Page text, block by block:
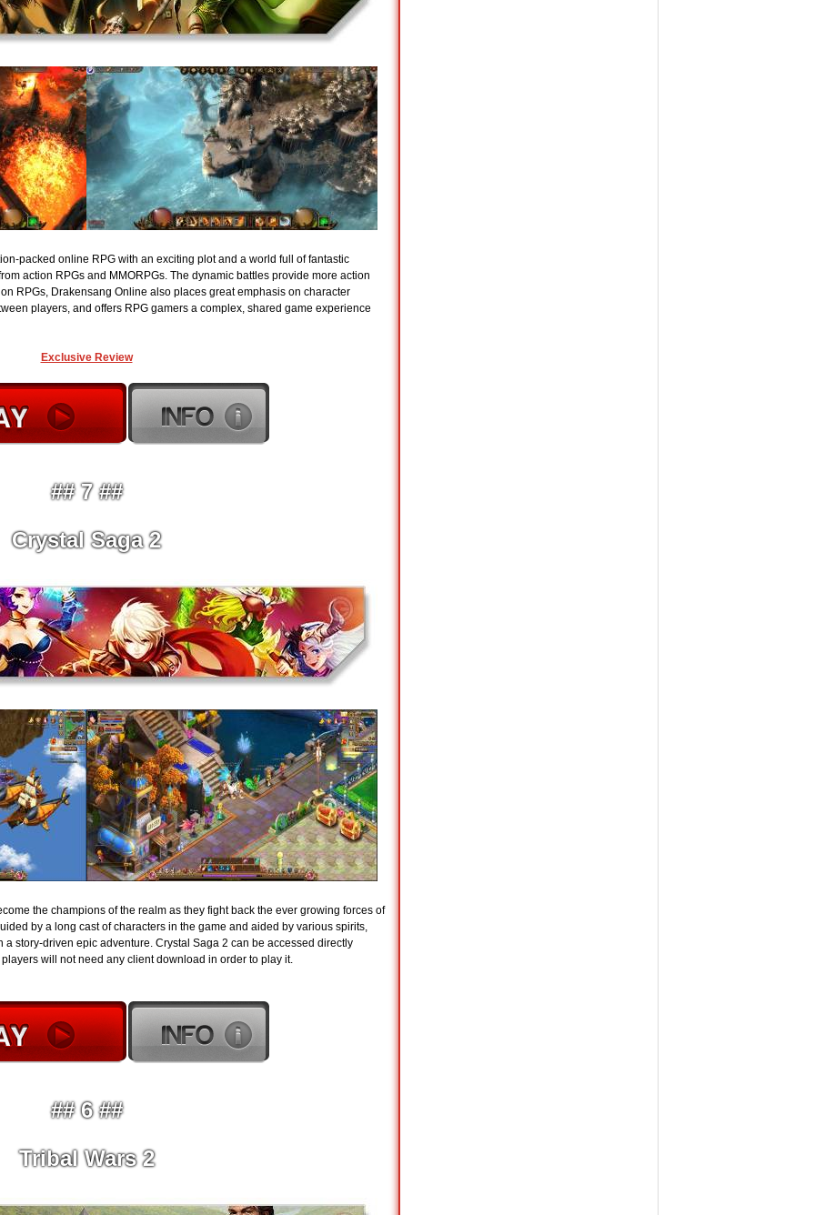
packed online RPG with an exciting plot and a world full of fantastic
action RPGs and MMORPGs. The dynamic battles provide more action
RPGs, Drakensang Online also places great emphasis on character
players, and offers RPG gamers a complex, shared game experience
Exclusive Review
## 7 ##
Crystal Saga 2
the champions of the realm as they fight back the ever growing forces of
by a long cast of characters in the game and aided by various spirits,
story-driven epic adventure. Crystal Saga 2 can be accessed directly
will not need any client download in order to play it.
## 6 ##
Tribal Wars 2